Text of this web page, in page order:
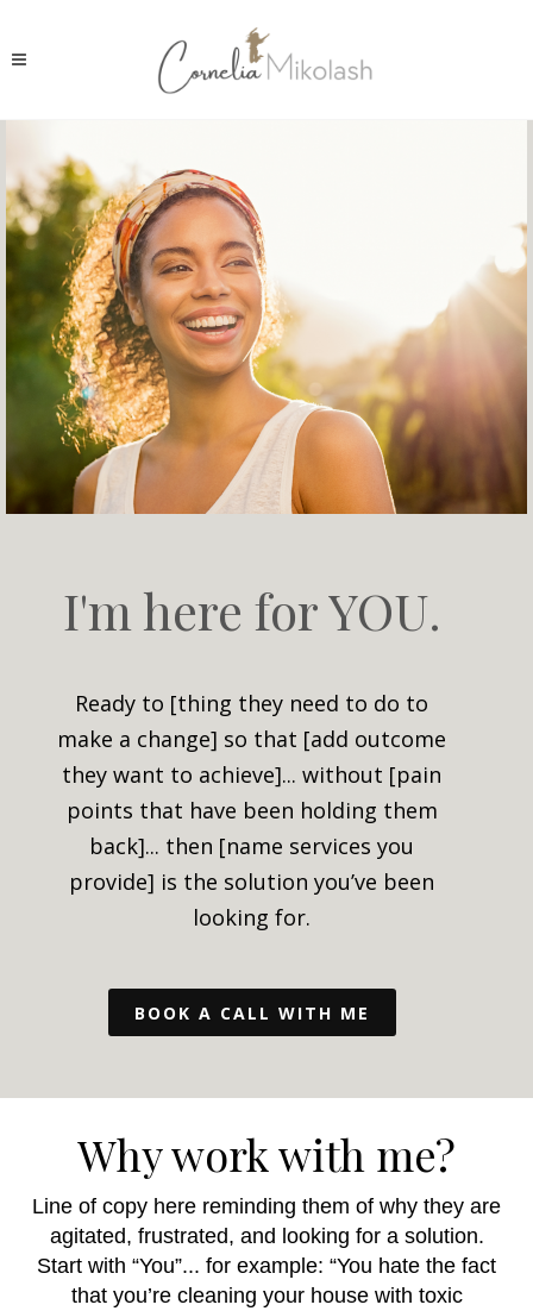
I'm here for YOU.
Ready to [thing they need to do to
make a change] so that [add outcome
they want to achieve]... without [pain
points that have been holding them
back]... then [name services you
provide] is the solution you’ve been
looking for.
BOOK A CALL WITH ME
Why work with me?
Line of copy here reminding them of why they are
agitated, frustrated, and looking for a solution.
Start with “You”... for example: “You hate the fact
that you’re cleaning your house with toxic